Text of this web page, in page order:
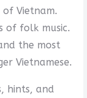
Vietnam.
of folk music.
the most
Vietnamese.
hints, and